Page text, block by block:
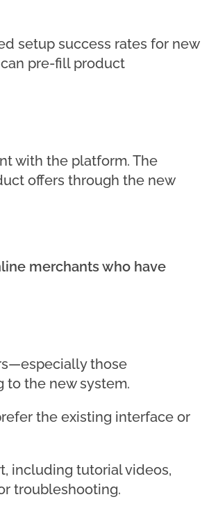
setup success rates for new
pre-fill product
with the platform. The
offers through the new
merchants who have
those
the new system.
the existing interface or
including tutorial videos,
troubleshooting.